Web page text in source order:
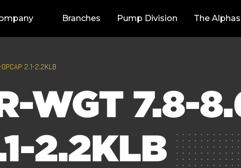
Branches Pump Division The Alphas
2.1-2.2KLB
WGT 7.8-
2.2KLB